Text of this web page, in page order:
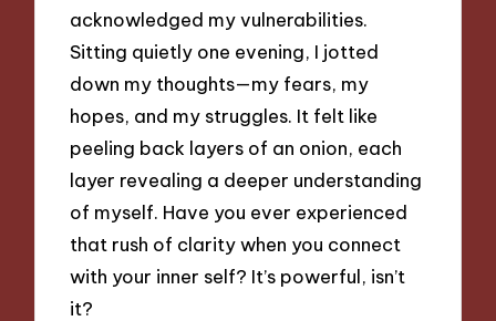
acknowledged my vulnerabilities.
Sitting quietly one evening, I jotted
down my thoughts—my fears, my
hopes, and my struggles. It felt like
peeling back layers of an onion, each
layer revealing a deeper understanding
of myself. Have you ever experienced
that rush of clarity when you connect
with your inner self? It’s powerful, isn’t
it?